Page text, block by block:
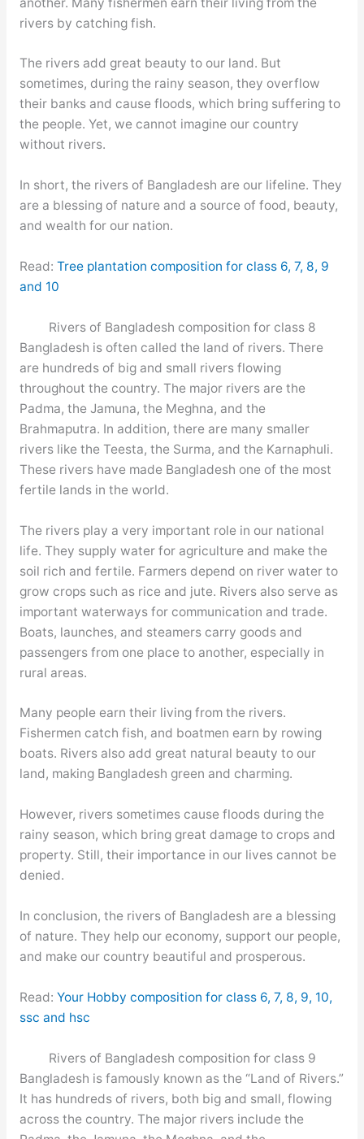
rivers by catching fish.
The rivers add great beauty to our land. But
sometimes, during the rainy season, they overflow
their banks and cause floods, which bring suffering to
the people. Yet, we cannot imagine our country
without rivers.
In short, the rivers of Bangladesh are our lifeline. They
are a blessing of nature and a source of food, beauty,
and wealth for our nation.
Read: Tree plantation composition for class 6, 7, 8, 9
and 10
Rivers of Bangladesh composition for class 8
Bangladesh is often called the land of rivers. There
are hundreds of big and small rivers flowing
throughout the country. The major rivers are the
Padma, the Jamuna, the Meghna, and the
Brahmaputra. In addition, there are many smaller
rivers like the Teesta, the Surma, and the Karnaphuli.
These rivers have made Bangladesh one of the most
fertile lands in the world.
The rivers play a very important role in our national
life. They supply water for agriculture and make the
soil rich and fertile. Farmers depend on river water to
grow crops such as rice and jute. Rivers also serve as
important waterways for communication and trade.
Boats, launches, and steamers carry goods and
passengers from one place to another, especially in
rural areas.
Many people earn their living from the rivers.
Fishermen catch fish, and boatmen earn by rowing
boats. Rivers also add great natural beauty to our
land, making Bangladesh green and charming.
However, rivers sometimes cause floods during the
rainy season, which bring great damage to crops and
property. Still, their importance in our lives cannot be
denied.
In conclusion, the rivers of Bangladesh are a blessing
of nature. They help our economy, support our people,
and make our country beautiful and prosperous.
Read: Your Hobby composition for class 6, 7, 8, 9, 10,
ssc and hsc
Rivers of Bangladesh composition for class 9
Bangladesh is famously known as the “Land of Rivers.”
It has hundreds of rivers, both big and small, flowing
across the country. The major rivers include the